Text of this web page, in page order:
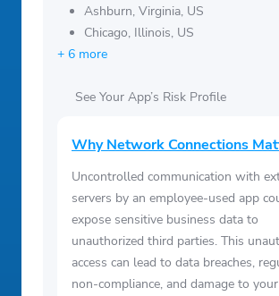
Ashburn, Virginia, US
Chicago, Illinois, US
+ 6 more
See Your App’s Risk Profile
Why Network Connections
Uncontrolled communication with
servers by an employee-used app
expose sensitive business data to
unauthorized third parties. This
access can lead to data breaches,
non-compliance, and damage to your